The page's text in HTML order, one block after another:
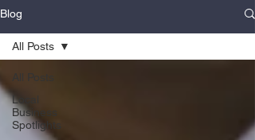
Blog
All Posts
Local
Business
Spotlights
All Posts